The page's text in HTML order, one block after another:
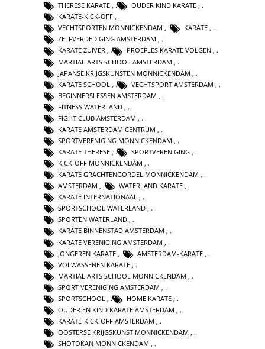
THERESE KARATE , OUDER KIND KARATE ,
KARATE-KICK-OFF ,
VECHTSPORTEN MONNICKENDAM , KARATE ,
ZELFVERDEDIGING AMSTERDAM ,
KARATE ZUIVER , PROEFLES KARATE VOLGEN ,
MARTIAL ARTS SCHOOL AMSTERDAM
JAPANSE KRIJGSKUNSTEN MONNICKENDAM
KARATE SCHOOL
VECHTSPORT AMSTERDAM
BEGINNERSLESSEN AMSTERDAM
FITNESS WATERLAND
FIGHT CLUB AMSTERDAM
KARATE AMSTERDAM CENTRUM
SPORTVERENIGING MONNICKENDAM
KARATE THERESE , SPORTVERENIGING ,
KICK-OFF MONNICKENDAM ,
KARATE GRACHTENGORDEL MONNICKENDAM ,
AMSTERDAM , WATERLAND KARATE ,
KARATE INTERNATIONAAL ,
SPORTSCHOOL WATERLAND ,
SPORTEN WATERLAND ,
KARATE BINNENSTAD AMSTERDAM ,
KARATE VERENIGING AMSTERDAM
JONGEREN KARATE
AMSTERDAM-KARATE
VOLWASSENEN KARATE
MARTIAL ARTS SCHOOL MONNICKENDAM
SPORT VERENIGING AMSTERDAM
SPORTSCHOOL
HOME KARATE
OUDER EN KIND KARATE AMSTERDAM
KARATE-KICK-OFF AMSTERDAM
OOSTERSE KRIJGSKUNST MONNICKENDAM ,
SHOTOKAN MONNICKENDAM ,